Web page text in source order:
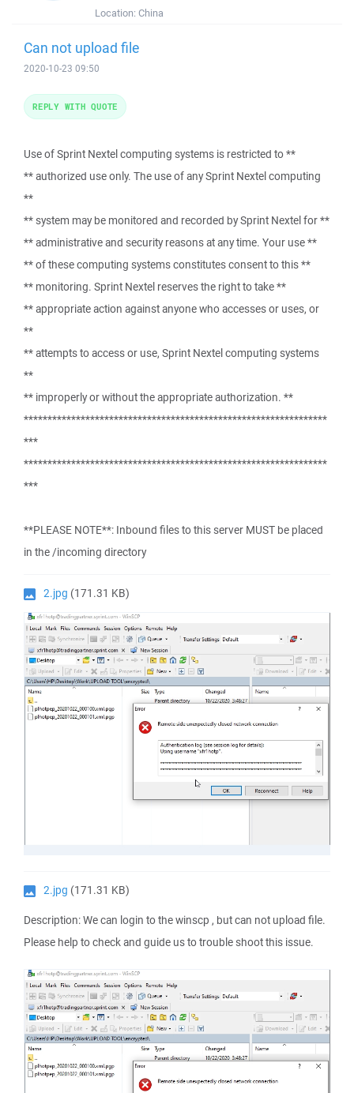
Location: China
Can not upload file
2020-10-23 09:50
Use of Sprint Nextel computing systems is restricted to **
** authorized use only. The use of any Sprint Nextel computing
**
** system may be monitored and recorded by Sprint Nextel for **
** administrative and security reasons at any time. Your use **
** of these computing systems constitutes consent to this **
** monitoring. Sprint Nextel reserves the right to take **
** appropriate action against anyone who accesses or uses, or
**
** attempts to access or use, Sprint Nextel computing systems
**
** improperly or without the appropriate authorization. **
****************************************************************
***
****************************************************************
***
**PLEASE NOTE**: Inbound files to this server MUST be placed
in the /incoming directory
2.jpg (171.31 KB)
2.jpg (171.31 KB)
Description: We can login to the winscp , but can not upload file.
Please help to check and guide us to trouble shoot this issue.
REPLY WITH QUOTE